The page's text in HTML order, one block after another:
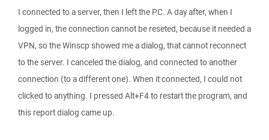
I connected to a server, then I left the PC. A day after, when I
logged in, the connection cannot be reseted, because it needed a
VPN, so the Winscp showed me a dialog, that cannot reconnect
to the server. I canceled the dialog, and connected to another
connection (to a different one). When it connected, I could not
clicked to anything. I pressed Alt+F4 to restart the program, and
this report dialog came up.